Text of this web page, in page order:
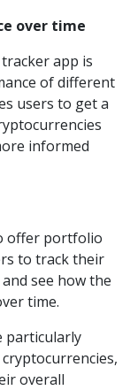
over time
app is
of different
users to get a
informed
offer portfolio
to track their
see how the
time.
particularly
overall